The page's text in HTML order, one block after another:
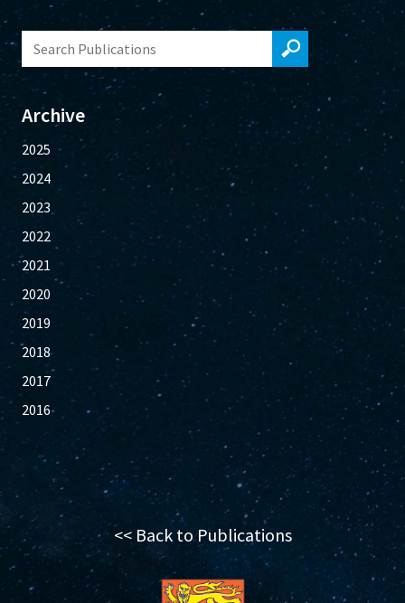
Archive
2025
2024
2023
2022
2021
2020
2019
2018
2017
2016
<< Back to Publications